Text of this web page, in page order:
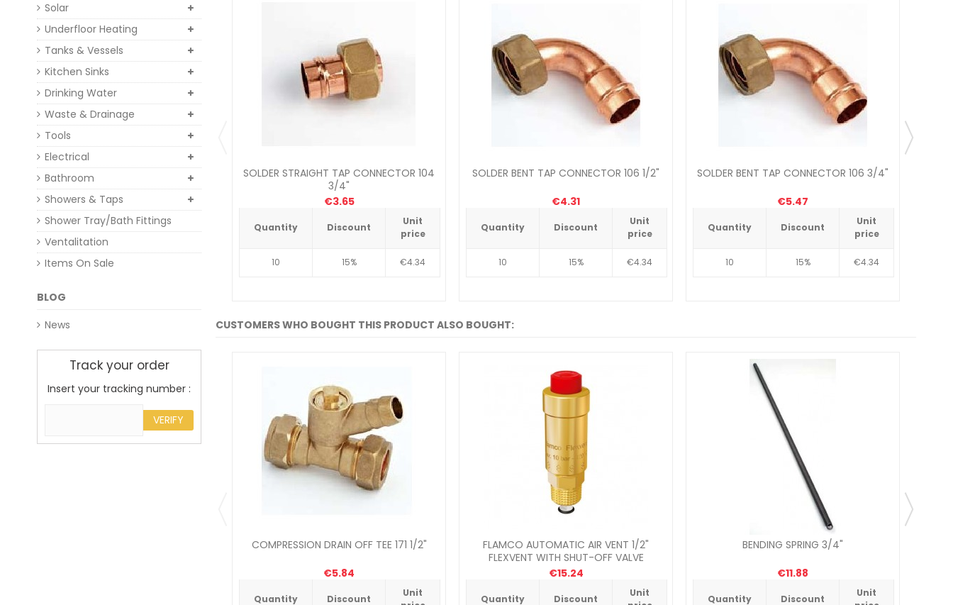
SOLDER STRAIGHT TAP CONNECTOR 104
3/4"
€3.65
Quantity Discount
Unit
price
10 15% €4.34
SOLDER BENT TAP CONNECTOR 106 1/2"
€4.31
Quantity Discount
Unit
price
10 15% €4.34
SOLDER BENT TAP CONNECTOR 106 3/4"
€5.47
Quantity Discount
Unit
price
10 15% €4.34
CUSTOMERS WHO BOUGHT THIS PRODUCT ALSO BOUGHT:
COMPRESSION DRAIN OFF TEE 171 1/2"
€5.84
Quantity Discount
Unit
FLAMCO AUTOMATIC AIR VENT 1/2"
FLEXVENT WITH SHUT-OFF VALVE
€15.24
Quantity Discount
Unit
BENDING SPRING 3/4"
€11.88
Quantity Discount
Unit
Solar
Underfloor Heating
Tanks & Vessels
Kitchen Sinks
Drinking Water
Waste & Drainage
Tools
Electrical
Bathroom
Showers & Taps
Shower Tray/Bath Fittings
Ventalitation
Items On Sale
BLOG
News
Track your order
Insert your tracking number :
VERIFY